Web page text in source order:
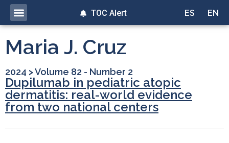
ES EN
TOC Alert
Maria J. Cruz
2024 >Volume 82 - Number 2
Dupilumab in pediatric atopic
dermatitis: real-world evidence
from two national centers